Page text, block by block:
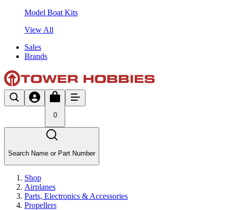
Model Boat Kits
View All
Sales
Brands
0
Search Name or Part Number
Shop
Airplanes
Parts, Electronics & Accessories
Propellers